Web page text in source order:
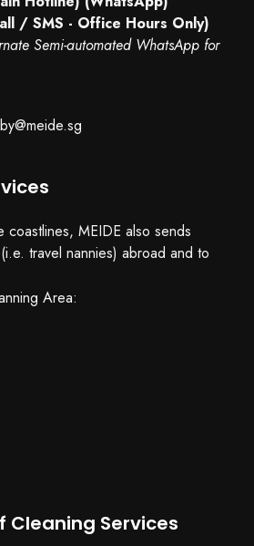
/ SMS - Office Hours Only)
Semi-automated WhatsApp for
coastlines, MEIDE also sends
travel nannies) abroad and to
Area:
Cleaning Services